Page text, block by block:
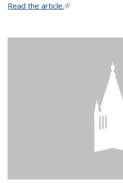
Read the article.(link is external)